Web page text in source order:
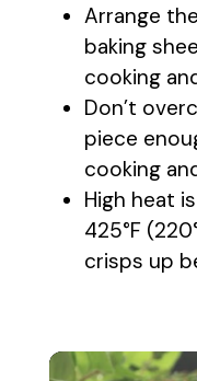
Arrange
baking
cooking
Don’t
piece
cooking
High heat
425°F
crisps up